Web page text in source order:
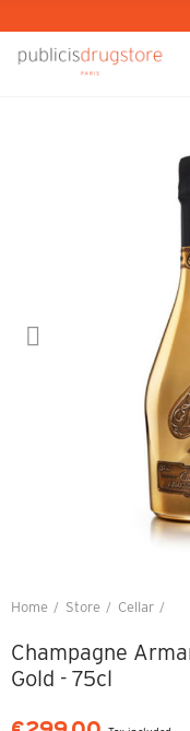
Home Store Cellar
Champagne
Gold - 75cl